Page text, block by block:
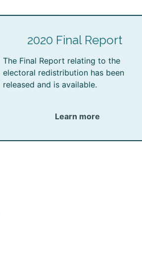
2020 Final Report
The Final Report relating to the
electoral redistribution has been
released and is available.
Learn more